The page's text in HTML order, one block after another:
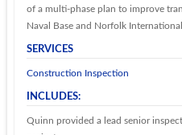
of a multi-phase plan to improve
Naval Base and Norfolk International
SERVICES
Construction Inspection
INCLUDES:
Quinn provided a lead senior